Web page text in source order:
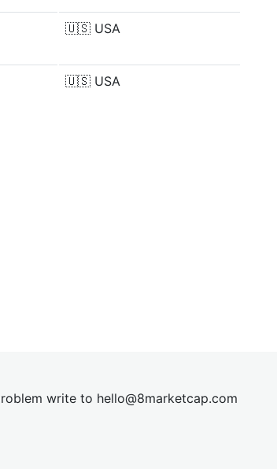
🇺🇸 USA
🇺🇸 USA
write to hello@8marketcap.com